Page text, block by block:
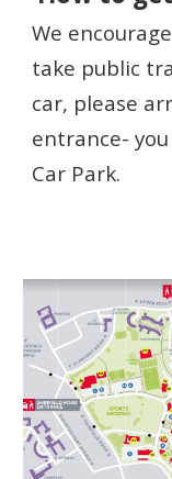
We
take public
car, please arr
entrance-
Car Park.